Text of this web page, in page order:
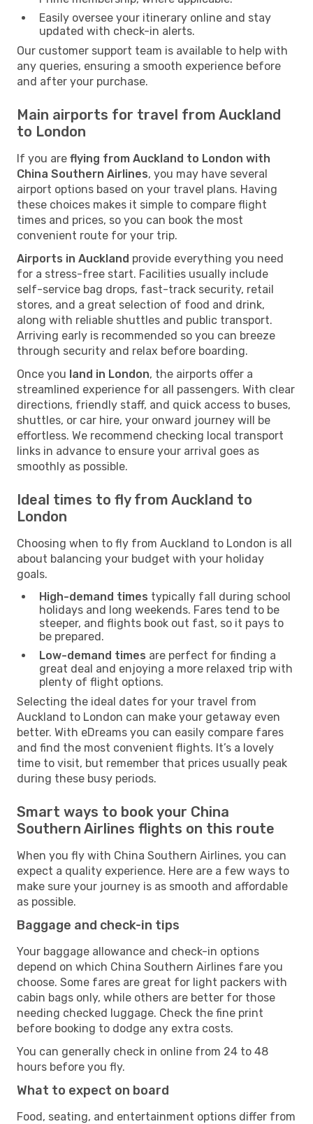
Easily oversee your itinerary online and stay
updated with check-in alerts.
Our customer support team is available to help with
any queries, ensuring a smooth experience before
and after your purchase.
Main airports for travel from Auckland
to London
If you are flying from Auckland to London with
China Southern Airlines, you may have several
airport options based on your travel plans. Having
these choices makes it simple to compare flight
times and prices, so you can book the most
convenient route for your trip.
Airports in Auckland provide everything you need
for a stress-free start. Facilities usually include
self-service bag drops, fast-track security, retail
stores, and a great selection of food and drink,
along with reliable shuttles and public transport.
Arriving early is recommended so you can breeze
through security and relax before boarding.
Once you land in London, the airports offer a
streamlined experience for all passengers. With clear
directions, friendly staff, and quick access to buses,
shuttles, or car hire, your onward journey will be
effortless. We recommend checking local transport
links in advance to ensure your arrival goes as
smoothly as possible.
Ideal times to fly from Auckland to
London
Choosing when to fly from Auckland to London is all
about balancing your budget with your holiday
goals.
High-demand times typically fall during school
holidays and long weekends. Fares tend to be
steeper, and flights book out fast, so it pays to
be prepared.
Low-demand times are perfect for finding a
great deal and enjoying a more relaxed trip with
plenty of flight options.
Selecting the ideal dates for your travel from
Auckland to London can make your getaway even
better. With eDreams you can easily compare fares
and find the most convenient flights. It’s a lovely
time to visit, but remember that prices usually peak
during these busy periods.
Smart ways to book your China
Southern Airlines flights on this route
When you fly with China Southern Airlines, you can
expect a quality experience. Here are a few ways to
make sure your journey is as smooth and affordable
as possible.
Baggage and check-in tips
Your baggage allowance and check-in options
depend on which China Southern Airlines fare you
choose. Some fares are great for light packers with
cabin bags only, while others are better for those
needing checked luggage. Check the fine print
before booking to dodge any extra costs.
You can generally check in online from 24 to 48
hours before you fly.
What to expect on board
Food, seating, and entertainment options differ from